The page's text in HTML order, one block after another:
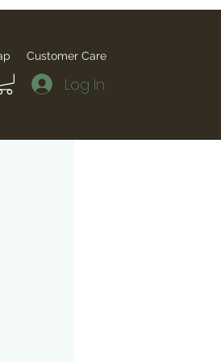
Customer Care
Log In